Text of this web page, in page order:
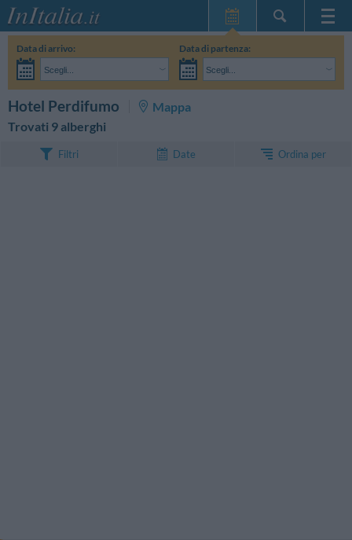
Home Page
Le mie Prenotazioni
InItalia Club
Data di arrivo:
Scegli...
Data di partenza:
Scegli...
Hotel Perdifumo
Mappa
Trovati 9 alberghi
Filtri Date Ordina per